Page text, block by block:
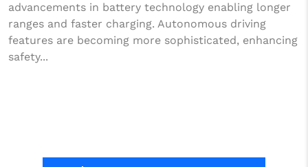
advancements in battery technology enabling longer
ranges and faster charging. Autonomous driving
features are becoming more sophisticated, enhancing
safety...